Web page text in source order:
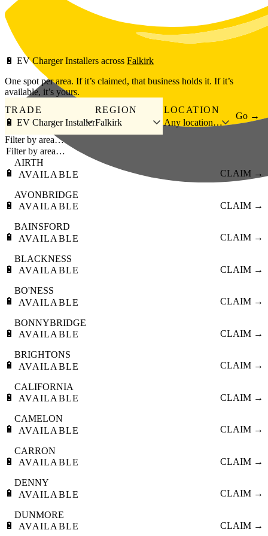
Skip to main content
🔋 EV Charger Installers across Falkirk
One spot per area. If it’s claimed, that business holds it. If it’s
available, it’s yours.
TRADE
🔋 EV Charger Installer
REGION
Falkirk
LOCATION
Any location…
Go →
Filter by area…
🔋
AIRTH
AVAILABLE
CLAIM →
🔋
AVONBRIDGE
AVAILABLE
CLAIM →
🔋
BAINSFORD
AVAILABLE
CLAIM →
🔋
BLACKNESS
AVAILABLE
CLAIM →
🔋
BO'NESS
AVAILABLE
CLAIM →
🔋
BONNYBRIDGE
AVAILABLE
CLAIM →
🔋
BRIGHTONS
AVAILABLE
CLAIM →
🔋
CALIFORNIA
AVAILABLE
CLAIM →
🔋
CAMELON
AVAILABLE
CLAIM →
🔋
CARRON
AVAILABLE
CLAIM →
🔋
DENNY
AVAILABLE
CLAIM →
🔋
DUNMORE
AVAILABLE
CLAIM →